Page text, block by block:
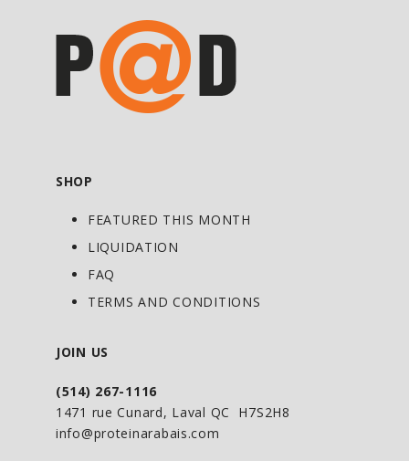
SHOP
FEATURED THIS MONTH
LIQUIDATION
FAQ
TERMS AND CONDITIONS
JOIN US
(514) 267-1116
1471 rue Cunard, Laval QC H7S2H8
info@proteinarabais.com